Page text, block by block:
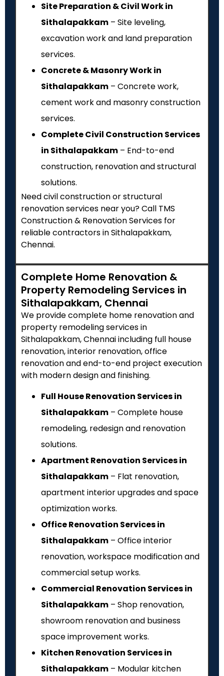
Site Preparation & Civil Work in
Sithalapakkam – Site leveling,
excavation work and land preparation
services.
Concrete & Masonry Work in
Sithalapakkam – Concrete work,
cement work and masonry construction
services.
Complete Civil Construction Services
in Sithalapakkam – End-to-end
construction, renovation and structural
solutions.
Need civil construction or structural
renovation services near you? Call TMS
Construction & Renovation Services for
reliable contractors in Sithalapakkam,
Chennai.
Complete Home Renovation &
Property Remodeling Services in
Sithalapakkam, Chennai
We provide complete home renovation and
property remodeling services in
Sithalapakkam, Chennai including full house
renovation, interior renovation, office
renovation and end-to-end project execution
with modern design and finishing.
Full House Renovation Services in
Sithalapakkam – Complete house
remodeling, redesign and renovation
solutions.
Apartment Renovation Services in
Sithalapakkam – Flat renovation,
apartment interior upgrades and space
optimization works.
Office Renovation Services in
Sithalapakkam – Office interior
renovation, workspace modification and
commercial setup works.
Commercial Renovation Services in
Sithalapakkam – Shop renovation,
showroom renovation and business
space improvement works.
Kitchen Renovation Services in
Sithalapakkam – Modular kitchen